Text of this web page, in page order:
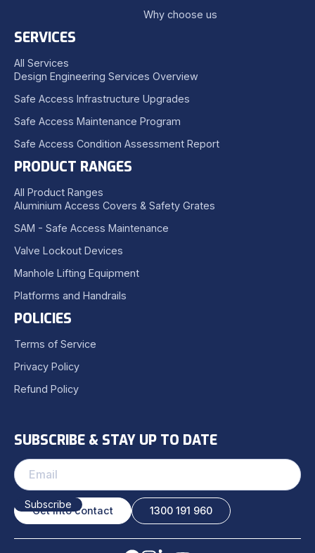
Why choose us
SERVICES
All Services
Design Engineering Services Overview
Safe Access Infrastructure Upgrades
Safe Access Maintenance Program
Safe Access Condition Assessment Report
PRODUCT RANGES
All Product Ranges
Aluminium Access Covers & Safety Grates
SAM - Safe Access Maintenance
Valve Lockout Devices
Manhole Lifting Equipment
Platforms and Handrails
POLICIES
Terms of Service
Privacy Policy
Refund Policy
SUBSCRIBE & STAY UP TO DATE
Get into contact 1300 191 960